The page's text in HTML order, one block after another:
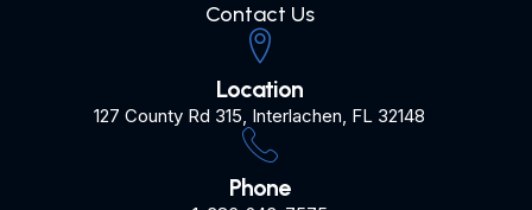
Contact Us
Location
127 County Rd 315, Interlachen, FL 32148
Phone